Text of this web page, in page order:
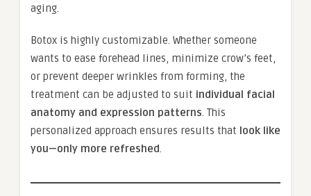
aging.
Botox is highly customizable. Whether someone
wants to ease forehead lines, minimize crow’s feet,
or prevent deeper wrinkles from forming, the
treatment can be adjusted to suit individual facial
anatomy and expression patterns. This
personalized approach ensures results that look like
you—only more refreshed.